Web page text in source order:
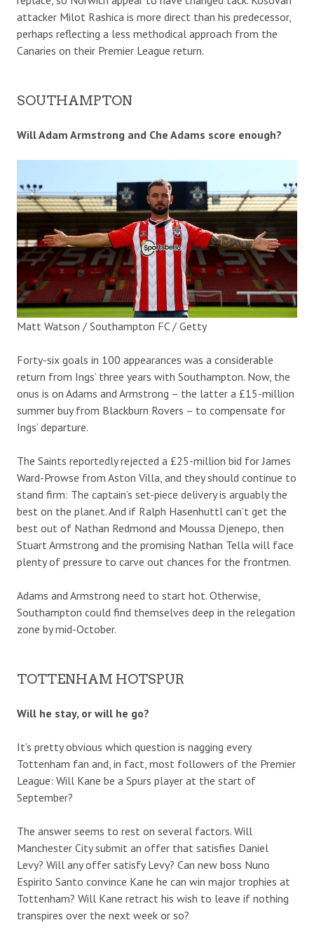
attacker Milot Rashica is more direct than his predecessor,
perhaps reflecting a less methodical approach from the
Canaries on their Premier League return.
SOUTHAMPTON
Will Adam Armstrong and Che Adams score enough?
Matt Watson / Southampton FC / Getty
Forty-six goals in 100 appearances was a considerable
return from Ings’ three years with Southampton. Now, the
onus is on Adams and Armstrong – the latter a £15-million
summer buy from Blackburn Rovers – to compensate for
Ings’ departure.
The Saints reportedly rejected a £25-million bid for James
Ward-Prowse from Aston Villa, and they should continue to
stand firm: The captain’s set-piece delivery is arguably the
best on the planet. And if Ralph Hasenhuttl can’t get the
best out of Nathan Redmond and Moussa Djenepo, then
Stuart Armstrong and the promising Nathan Tella will face
plenty of pressure to carve out chances for the frontmen.
Adams and Armstrong need to start hot. Otherwise,
Southampton could find themselves deep in the relegation
zone by mid-October.
TOTTENHAM HOTSPUR
Will he stay, or will he go?
It’s pretty obvious which question is nagging every
Tottenham fan and, in fact, most followers of the Premier
League: Will Kane be a Spurs player at the start of
September?
The answer seems to rest on several factors. Will
Manchester City submit an offer that satisfies Daniel
Levy? Will any offer satisfy Levy? Can new boss Nuno
Espirito Santo convince Kane he can win major trophies at
Tottenham? Will Kane retract his wish to leave if nothing
transpires over the next week or so?